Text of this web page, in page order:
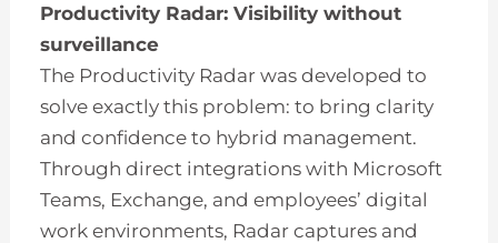
Productivity Radar: Visibility without
surveillance
The Productivity Radar was developed to
solve exactly this problem: to bring clarity
and confidence to hybrid management.
Through direct integrations with Microsoft
Teams, Exchange, and employees’ digital
work environments, Radar captures and